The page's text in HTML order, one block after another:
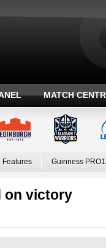
MATCH
Features Guinness
on victory